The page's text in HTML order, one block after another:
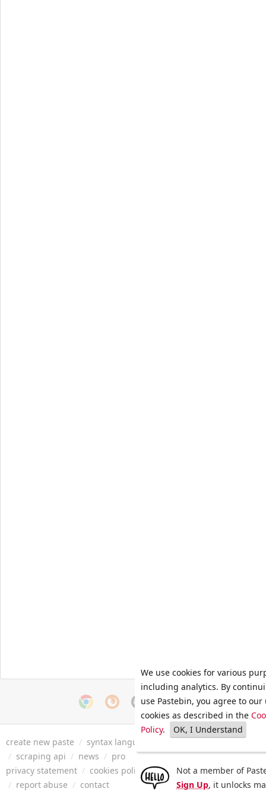
create new paste / syntax languages archive / faq / tools
/ scraping api / news / pro
privacy statement / cookies policy / terms of service/ security
/ report abuse / contact
We use cookies for various
including analytics. By
use Pastebin, you agree to our
cookies as described in the
Policy. OK, I Understand
Not a member of
Sign Up, it unlocks